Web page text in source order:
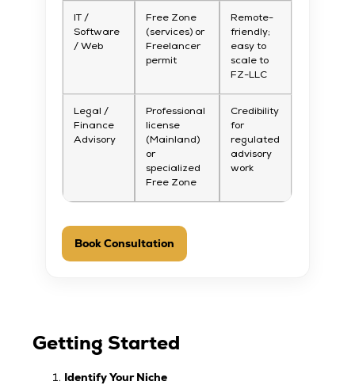
IT /
Software
/ Web
Free Zone
(services) or
Freelancer
permit
Remote-
friendly;
easy to
scale to
FZ-LLC
Legal /
Finance
Advisory
Professional
license
(Mainland)
or
specialized
Free Zone
Credibility
for
regulated
advisory
work
Book Consultation
Getting Started
Identify Your Niche